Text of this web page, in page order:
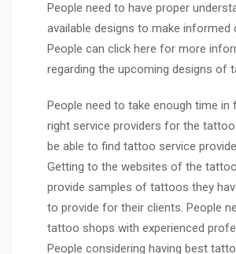
People need to have proper
available designs to make informed
People can click here for more
regarding the upcoming designs of
People need to take enough time in
right service providers for the
be able to find tattoo service
Getting to the websites of the
provide samples of tattoos they
to provide for their clients. People
tattoo shops with experienced
People considering having best